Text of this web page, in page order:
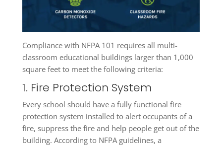
Compliance with NFPA 101 requires all multi-
classroom educational buildings larger than 1,000
square feet to meet the following criteria:
1. Fire Protection System
Every school should have a fully functional fire
protection system installed to alert occupants of a
fire, suppress the fire and help people get out of the
building. According to NFPA guidelines, a